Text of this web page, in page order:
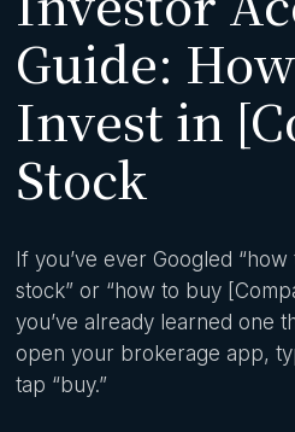
Guide:
Invest in
Stock
If you’ve ever Googled
stock” or “how to buy
you’ve already learned one
open your brokerage app,
tap “buy.”